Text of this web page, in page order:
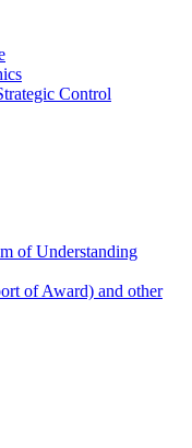
Control
of Understanding
of Award) and other